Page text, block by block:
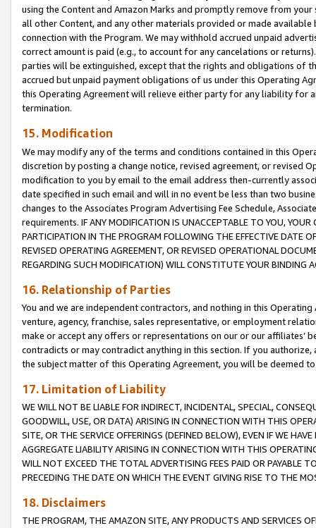
using the Content and Amazon Marks and promptly remove from
all other Content, and any other materials provided or made
connection with the Program. We may withhold accrued unpaid
correct amount is paid (e.g., to account for any cancelations or
parties will be extinguished, except that the rights and obligations of
accrued but unpaid payment obligations of us under this Operating
this Operating Agreement will relieve either party for any liability for
termination.
15. Modification
We may modify any of the terms and conditions contained in this
discretion by posting a change notice, revised agreement, or revised
modification to you by email to the email address then-currently
date specified in such email and will in no event be less than two
changes to the Associates Program Advertising Fee Schedule,
requirements. IF ANY MODIFICATION IS UNACCEPTABLE TO YOU,
PARTICIPATION IN THE PROGRAM FOLLOWING THE EFFECTIVE DATE
REVISED OPERATING AGREEMENT, OR REVISED OPERATIONAL
REGARDING SUCH MODIFICATION) WILL CONSTITUTE YOUR BINDING
16. Relationship of Parties
You and we are independent contractors, and nothing in this
venture, agency, franchise, sales representative, or employment
make or accept any offers or representations on our or our affiliates’
contradicts or may contradict anything in this section. If you
the subject matter of this Operating Agreement, you will be deemed
17. Limitation of Liability
WE WILL NOT BE LIABLE FOR INDIRECT, INCIDENTAL, SPECIAL,
GOODWILL, USE, OR DATA) ARISING IN CONNECTION WITH THIS
SITE, OR THE SERVICE OFFERINGS (DEFINED BELOW), EVEN IF WE
AGGREGATE LIABILITY ARISING IN CONNECTION WITH THIS
WILL NOT EXCEED THE TOTAL ADVERTISING FEES PAID OR PAYABLE
PRECEDING THE DATE ON WHICH THE EVENT GIVING RISE TO THE
18. Disclaimers
THE PROGRAM, THE AMAZON SITE, ANY PRODUCTS AND SERVICES